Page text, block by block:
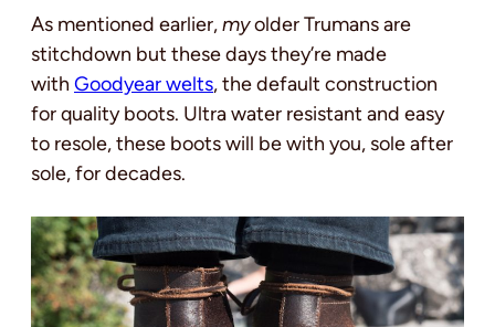
As mentioned earlier,myolder Trumans are
stitchdown but these days they’re made
with Goodyear welts, the default construction
for quality boots. Ultra water resistant and easy
to resole, these boots will be with you, sole after
sole, for decades.